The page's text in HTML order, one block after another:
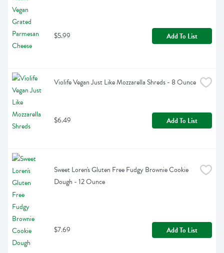
$5.99 Add To List
Violife Vegan Just Like Mozzarella Shreds - 8 Ounce
$6.49 Add To List
Sweet Loren's Gluten Free Fudgy Brownie Cookie
Dough - 12 Ounce
$7.69 Add To List